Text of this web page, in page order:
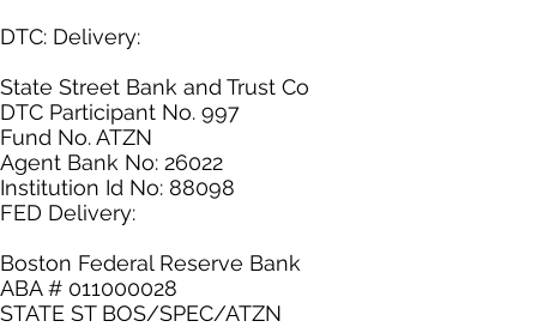
DTC: Delivery:
State Street Bank and Trust Co
DTC Participant No. 997
Fund No. ATZN
Agent Bank No: 26022
Institution Id No: 88098
FED Delivery:
Boston Federal Reserve Bank
ABA # 011000028
STATE ST BOS/SPEC/ATZN